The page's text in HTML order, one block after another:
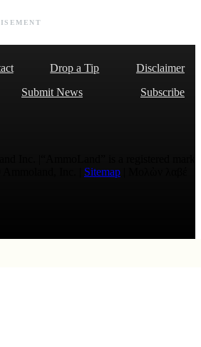
Drop a Tip
Disclaimer
Submit News
Subscribe
Sitemap